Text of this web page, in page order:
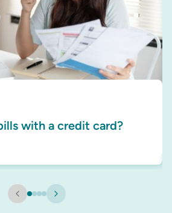
with a credit card?